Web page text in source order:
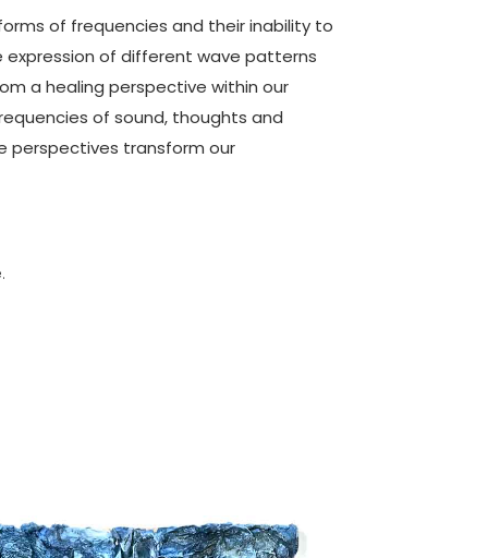
of frequencies and their inability to
of different wave patterns
a healing perspective within our
of sound, thoughts and
perspectives transform our